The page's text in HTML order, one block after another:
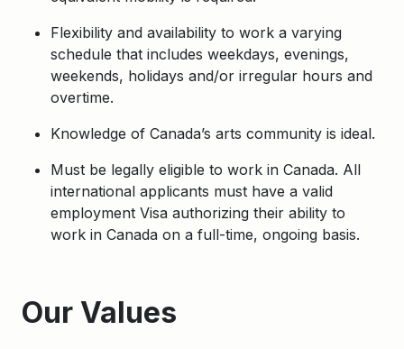
Flexibility and availability to work a varying
schedule that includes weekdays, evenings,
weekends, holidays and/or irregular hours and
overtime.
Knowledge of Canada’s arts community is ideal.
Must be legally eligible to work in Canada. All
international applicants must have a valid
employment Visa authorizing their ability to
work in Canada on a full-time, ongoing basis.
Our Values